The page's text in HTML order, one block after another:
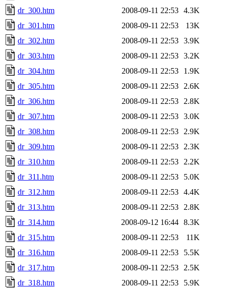
dr_300.htm
2008-09-11 22:53 4.3K
dr_301.htm
2008-09-11 22:53
13K
dr_302.htm
2008-09-11 22:53 3.9K
dr_303.htm
2008-09-11 22:53 3.2K
dr_304.htm
2008-09-11 22:53
1.9K
dr_305.htm
2008-09-11 22:53
2.6K
dr_306.htm
2008-09-11 22:53
2.8K
dr_307.htm
2008-09-11 22:53 3.0K
dr_308.htm
2008-09-11 22:53
2.9K
dr_309.htm
2008-09-11 22:53
2.3K
dr_310.htm
2008-09-11 22:53
2.2K
dr_311.htm
2008-09-11 22:53
5.0K
dr_312.htm
2008-09-11 22:53 4.4K
dr_313.htm
2008-09-11 22:53
2.8K
dr_314.htm
2008-09-12 16:44 8.3K
dr_315.htm
2008-09-11 22:53
11K
dr_316.htm
2008-09-11 22:53
5.5K
dr_317.htm
2008-09-11 22:53
2.5K
dr_318.htm
2008-09-11 22:53
5.9K